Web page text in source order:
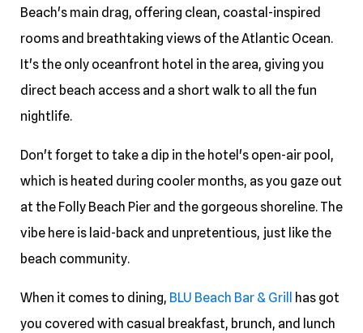
Beach's main drag, offering clean, coastal-inspired
rooms and breathtaking views of the Atlantic Ocean.
It's the only oceanfront hotel in the area, giving you
direct beach access and a short walk to all the fun
nightlife.
Don't forget to take a dip in the hotel's open-air pool,
which is heated during cooler months, as you gaze out
at the Folly Beach Pier and the gorgeous shoreline. The
vibe here is laid-back and unpretentious, just like the
beach community.
When it comes to dining, BLU Beach Bar & Grill
has got
you covered with casual breakfast, brunch, and lunch